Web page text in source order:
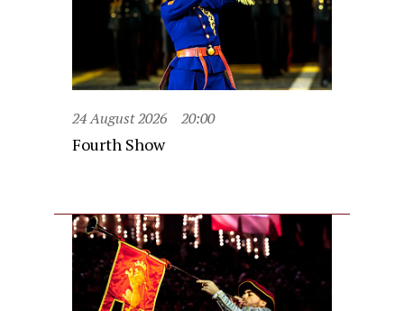
24 August 2026 20:00
Fourth Show